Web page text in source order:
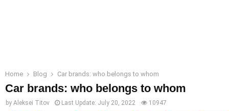
Home Blog Car brands: who belongs to whom
Car brands: who belongs to whom
by Aleksei Titov Last Update: July 20, 2022 10947